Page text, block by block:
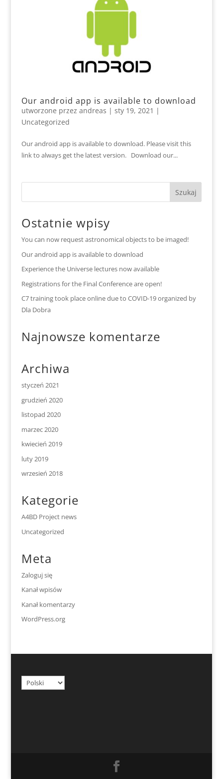
Our android app is available to download
utworzone przez andreas | sty 19, 2021 |
Uncategorized
Our android app is available to download. Please visit this
link to always get the latest version. Download our...
Ostatnie wpisy
You can now request astronomical objects to be imaged!
Our android app is available to download
Experience the Universe lectures now available
Registrations for the Final Conference are open!
C7 training took place online due to COVID-19 organized by
Dla Dobra
Najnowsze komentarze
Archiwa
styczeń 2021
grudzień 2020
listopad 2020
marzec 2020
kwiecień 2019
luty 2019
wrzesień 2018
Kategorie
A4BD Project news
Uncategorized
Meta
Zaloguj się
Kanał wpisów
Kanał komentarzy
WordPress.org
Wybierz
język